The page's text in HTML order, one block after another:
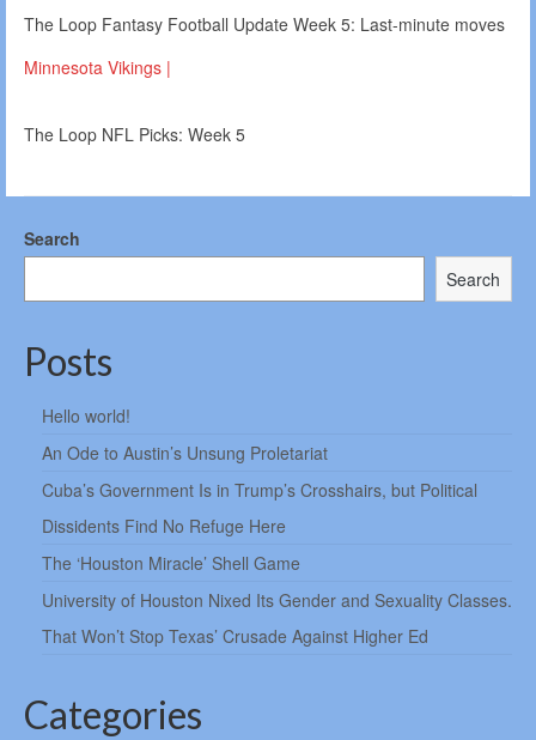
The Loop Fantasy Football Update Week 5: Last-minute moves
Minnesota Vikings |
The Loop NFL Picks: Week 5
Search
Search
Posts
Hello world!
An Ode to Austin’s Unsung Proletariat
Cuba’s Government Is in Trump’s Crosshairs, but Political
Dissidents Find No Refuge Here
The ‘Houston Miracle’ Shell Game
University of Houston Nixed Its Gender and Sexuality Classes.
That Won’t Stop Texas’ Crusade Against Higher Ed
Categories